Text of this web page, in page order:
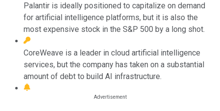
Palantir is ideally positioned to capitalize on demand
for artificial intelligence platforms, but it is also the
most expensive stock in the S&P 500 by a long shot.
CoreWeave is a leader in cloud artificial intelligence
services, but the company has taken on a substantial
amount of debt to build AI infrastructure.